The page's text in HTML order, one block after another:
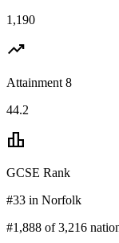
1,190
trending_up
Attainment 8
44.2
leaderboard
GCSE Rank
#33 in Norfolk
#1,888 of 3,216